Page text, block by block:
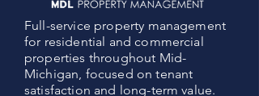
Full-service property management
for residential and commercial
properties throughout Mid-
Michigan, focused on tenant
satisfaction and long-term value.